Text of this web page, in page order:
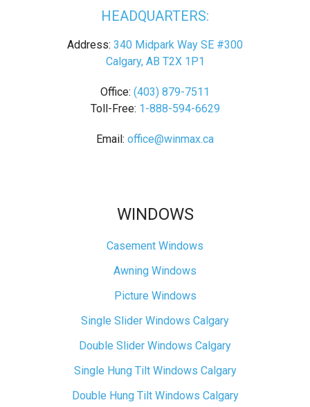
HEADQUARTERS:
Address: 340 Midpark Way SE #300
Calgary, AB T2X 1P1
Office: (403) 879-7511
Toll-Free: 1-888-594-6629
Email: office@winmax.ca
WINDOWS
Casement Windows
Awning Windows
Picture Windows
Single Slider Windows Calgary
Double Slider Windows Calgary
Single Hung Tilt Windows Calgary
Double Hung Tilt Windows Calgary